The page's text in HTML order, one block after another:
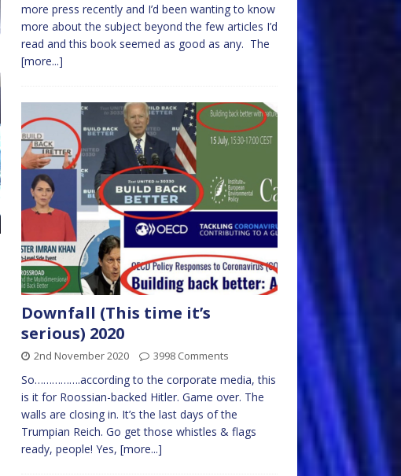
more press recently and I’d been wanting to know
more about the subject beyond the few articles I’d
read and this book seemed as good as any. The
[more...]
Downfall (This time it’s
serious) 2020
2nd November 2020 3998 Comments
So…………….according to the corporate media, this
is it for Roossian-backed Hitler. Game over. The
walls are closing in. It’s the last days of the
Trumpian Reich. Go get those whistles & flags
ready, people! Yes, [more...]